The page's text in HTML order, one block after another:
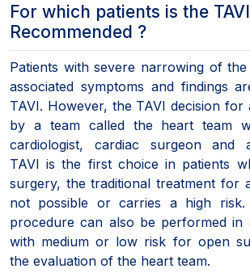
For which patients is the
Recommended ?
Patients with severe narrowing of
associated symptoms and findings
TAVI. However, the TAVI decision for
by a team called the heart team
cardiologist, cardiac surgeon and
TAVI is the first choice in patients
surgery, the traditional treatment for
not possible or carries a high
procedure can also be performed in
with medium or low risk for open
the evaluation of the heart team.